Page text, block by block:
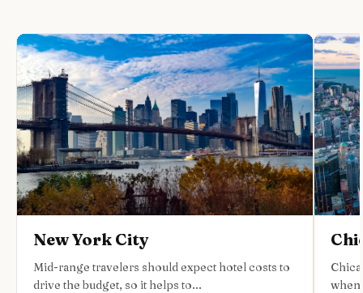
New York City
Mid-range travelers should expect hotel costs to
drive the budget, so it helps to...
when